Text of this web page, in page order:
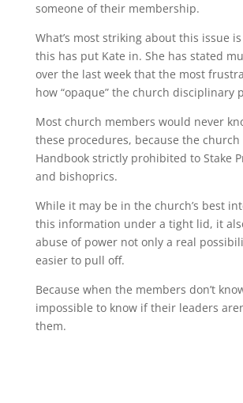
someone of their membership.
What’s most striking about this issue
this has put Kate in. She has stated
over the last week that the most
how “opaque” the church disciplinary
Most church members would never
these procedures, because the church
Handbook strictly prohibited to Stake
and bishoprics.
While it may be in the church’s best
this information under a tight lid, it
abuse of power not only a real
easier to pull off.
Because when the members don’t
impossible to know if their leaders
them.